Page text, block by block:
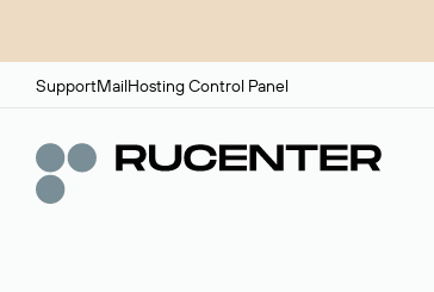
SupportMailHosting Control Panel